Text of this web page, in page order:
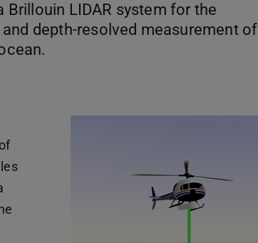
LIDAR system for the
depth-resolved measurement of